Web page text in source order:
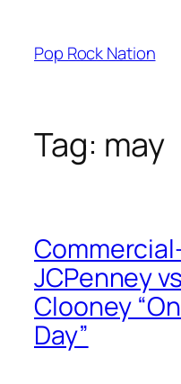
content
Pop Rock Nation
Tag: may
JCPenney
Clooney
Day”